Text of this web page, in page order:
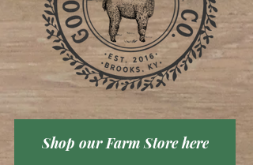
Shop our Farm Store here